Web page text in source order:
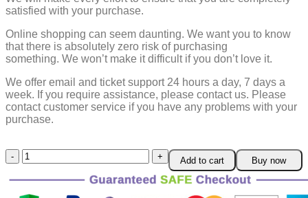
satisfied with your purchase.
Online shopping can seem daunting. We want you to know
that there is absolutely zero risk of purchasing
something. We won’t make it difficult if you don’t love it.
We offer email and ticket support 24 hours a day, 7 days a
week. If you require assistance, please contact us. Please
contact customer service if you have any problems with your
purchase.
Firework
Glass
USB
Air
Add to cart Buy now